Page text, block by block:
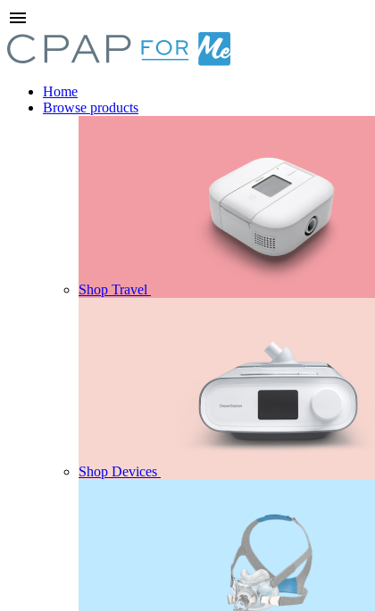
menu
Home
Browse products
Shop Travel
Shop Devices